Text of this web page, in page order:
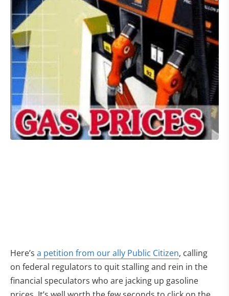
Here’s a petition from our ally Public Citizen, calling
on federal regulators to quit stalling and rein in the
financial speculators who are jacking up gasoline